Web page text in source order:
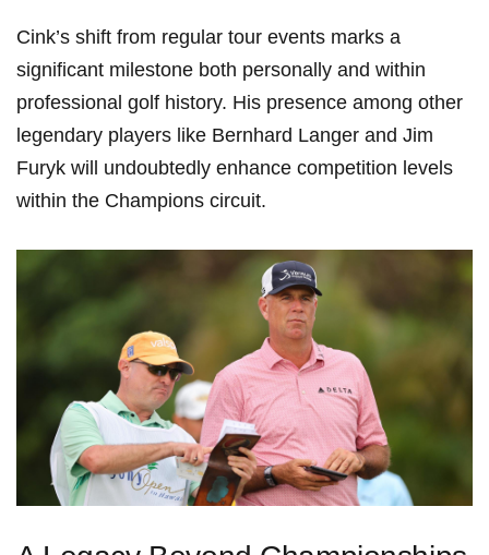
Cink’s shift⁢ from regular tour events marks a
significant milestone ​both ⁤personally and within
professional ⁢golf history. His ⁤presence among other
legendary players like Bernhard Langer and Jim
Furyk will undoubtedly enhance competition levels
within the​ Champions circuit.